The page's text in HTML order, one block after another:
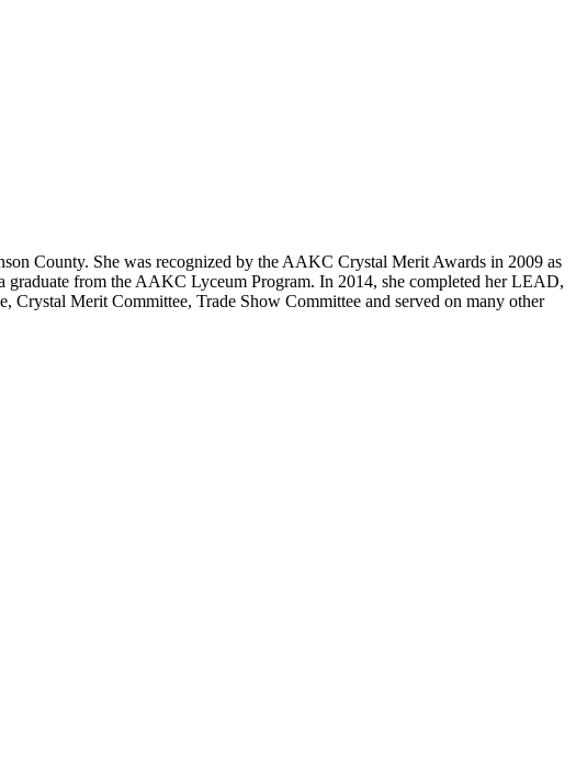
County. She was recognized by the AAKC Crystal Merit Awards in 2009 as
graduate from the AAKC Lyceum Program. In 2014, she completed her LEAD,
Merit Committee, Trade Show Committee and served on many other